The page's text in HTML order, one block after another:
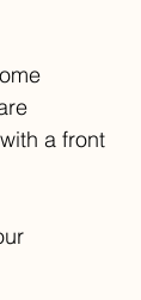
a front